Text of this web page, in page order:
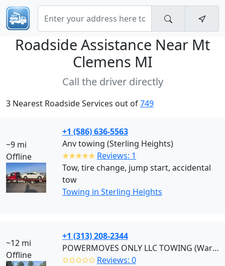
Roadside Assistance Near Mt
Clemens MI
Call the driver directly
3 Nearest Roadside Services out of749
~9 mi
Offline
+1 (586) 636-5563
Anv towing (Sterling Heights)
✭✭✭✭✭ Reviews: 1
Tow, tire change, jump start, accidental
tow
Towing in Sterling Heights
~12 mi
Offline
+1 (313) 208-2344
POWERMOVES ONLY LLC TOWING (Warren)
✩✩✩✩✩ Reviews: 0